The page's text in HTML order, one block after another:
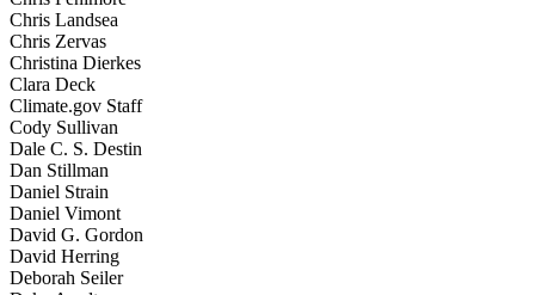
Chris Landsea
Chris Zervas
Christina Dierkes
Clara Deck
Climate.gov Staff
Cody Sullivan
Dale C. S. Destin
Dan Stillman
Daniel Strain
Daniel Vimont
David G. Gordon
David Herring
Deborah Seiler